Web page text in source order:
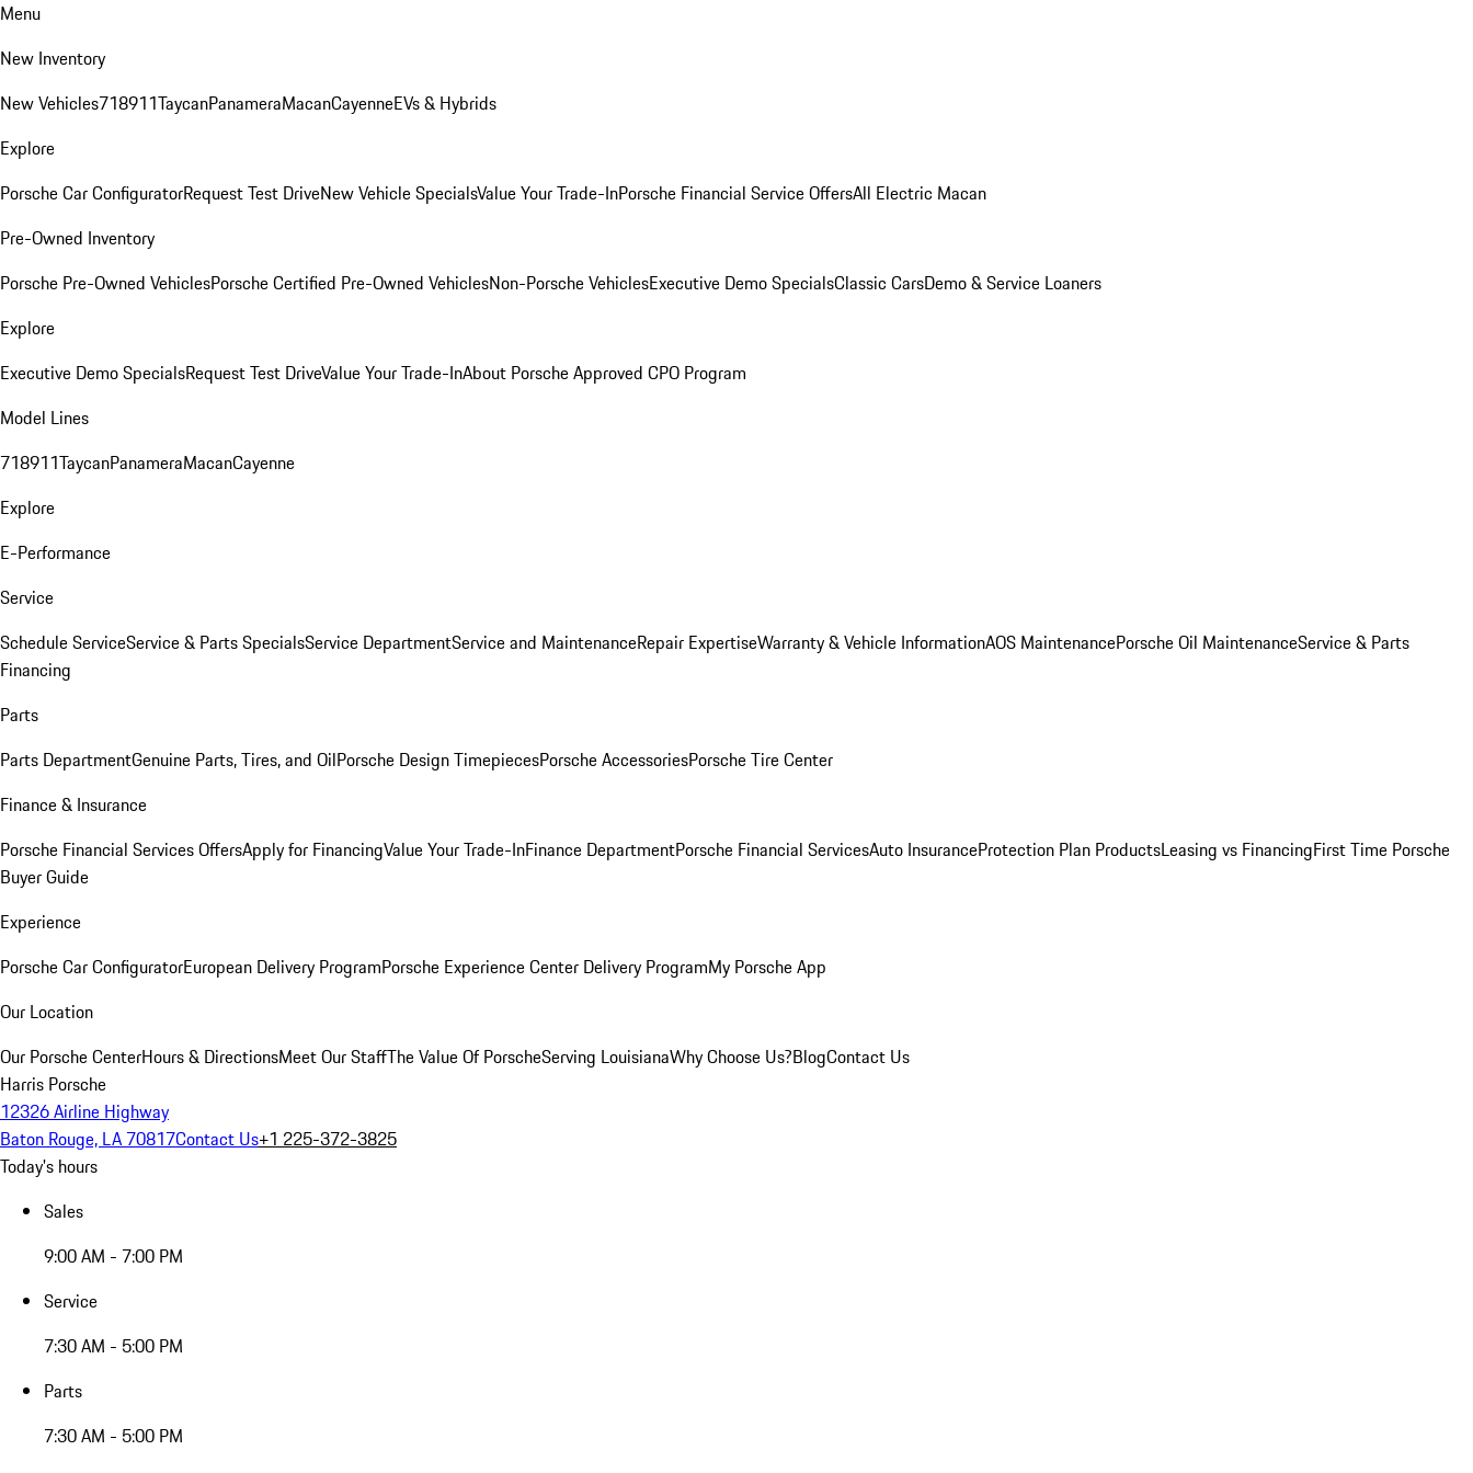
Menu
New Inventory
New Vehicles718911TaycanPanameraMacanCayenneEVs & Hybrids
Explore
Porsche Car ConfiguratorRequest Test DriveNew Vehicle SpecialsValue Your Trade-InPorsche Financial Service OffersAll Electric Macan
Pre-Owned Inventory
Porsche Pre-Owned VehiclesPorsche Certified Pre-Owned VehiclesNon-Porsche VehiclesExecutive Demo SpecialsClassic CarsDemo & Service Loaners
Explore
Executive Demo SpecialsRequest Test DriveValue Your Trade-InAbout Porsche Approved CPO Program
Model Lines
718911TaycanPanameraMacanCayenne
Explore
E-Performance
Service
Schedule ServiceService & Parts SpecialsService DepartmentService and MaintenanceRepair ExpertiseWarranty & Vehicle InformationAOS MaintenancePorsche Oil MaintenanceService & Parts
Financing
Parts
Parts DepartmentGenuine Parts, Tires, and OilPorsche Design TimepiecesPorsche AccessoriesPorsche Tire Center
Finance & Insurance
Porsche Financial Services OffersApply for FinancingValue Your Trade-InFinance DepartmentPorsche Financial ServicesAuto InsuranceProtection Plan ProductsLeasing vs FinancingFirst Time Porsche
Buyer Guide
Experience
Porsche Car ConfiguratorEuropean Delivery ProgramPorsche Experience Center Delivery ProgramMy Porsche App
Our Location
Our Porsche CenterHours & DirectionsMeet Our StaffThe Value Of PorscheServing LouisianaWhy Choose Us?BlogContact Us
Harris Porsche
12326 Airline Highway
Baton Rouge, LA 70817Contact Us+1 225-372-3825
Today's hours
Sales
9:00 AM - 7:00 PM
Service
7:30 AM - 5:00 PM
Parts
7:30 AM - 5:00 PM